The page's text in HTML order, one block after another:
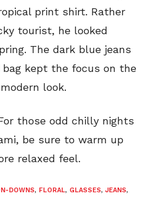
print shirt. Rather
tourist, he looked
The dark blue jeans
kept the focus on the
look.
those odd chilly nights
be sure to warm up
relaxed feel.
DOWNS, FLORAL, GLASSES, JEANS,